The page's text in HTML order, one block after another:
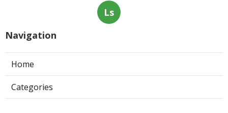
Ls
Navigation
Home
Categories